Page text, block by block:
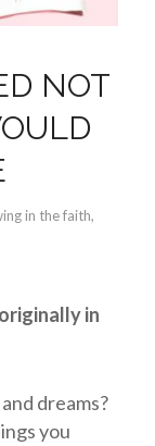
NOT
in the faith,
originally in
dreams?
you